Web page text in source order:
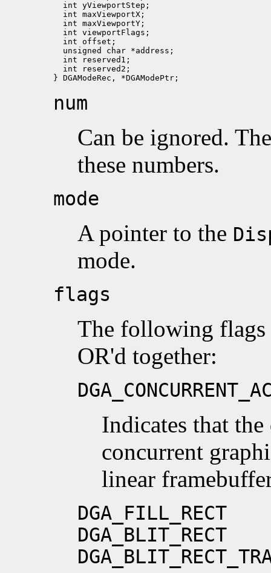
  int yViewportStep;
  int maxViewportX;
  int maxViewportY;
  int viewportFlags;
  int offset;
  unsigned char *address;
  int reserved1;
  int reserved2;
num
Can be ignored.
these numbers.
mode
A pointer to the
mode.
flags
The following flags
OR'd together:
Indicates that
concurrent
linear
DGA_FILL_RECT
DGA_BLIT_RECT